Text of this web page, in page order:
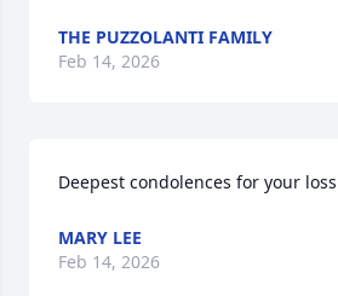
THE PUZZOLANTI FAMILY
Feb 14, 2026
Deepest condolences for your
MARY LEE
Feb 14, 2026